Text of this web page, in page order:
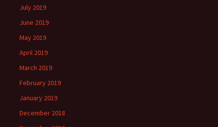
July 2019
June 2019
May 2019
April 2019
March 2019
February 2019
January 2019
December 2018